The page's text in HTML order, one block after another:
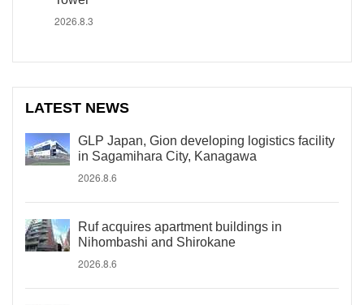
2026.8.3
LATEST NEWS
GLP Japan, Gion developing logistics facility
in Sagamihara City, Kanagawa
2026.8.6
Ruf acquires apartment buildings in
Nihombashi and Shirokane
2026.8.6